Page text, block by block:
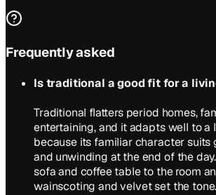
Frequently asked
Is traditional a good fit for a
Traditional flatters period homes,
entertaining, and it adapts well to a
because its familiar character suits
and unwinding at the end of the
sofa and coffee table to the room
wainscoting and velvet set the tone.